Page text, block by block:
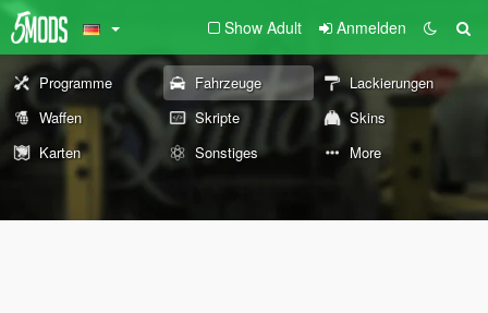
Show Adult Anmelden
Programme Fahrzeuge
Lackierungen
Waffen
Skripte
Skins
Karten
Sonstiges More